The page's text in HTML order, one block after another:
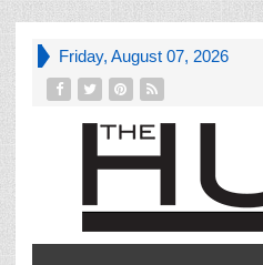
Friday, August 07, 2026